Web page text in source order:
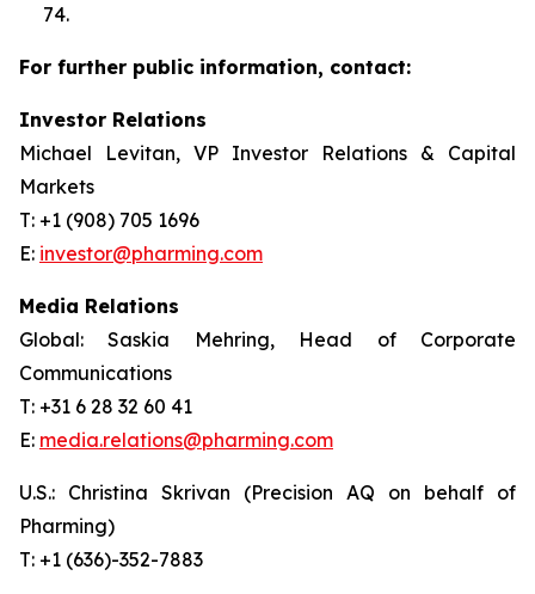
74.
For further public information, contact:
Investor Relations
Michael Levitan, VP Investor Relations & Capital
Markets
T: +1 (908) 705 1696
E: investor@pharming.com
Media Relations
Global: Saskia Mehring, Head of Corporate
Communications
T: +31 6 28 32 60 41
E: media.relations@pharming.com
U.S.: Christina Skrivan (Precision AQ on behalf of
Pharming)
T: +1 (636)-352-7883